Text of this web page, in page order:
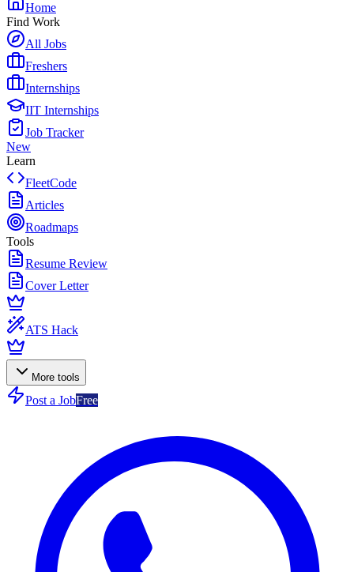
Home
Find Work
All Jobs
Freshers
Internships
IIT Internships
Job Tracker
New
Learn
FleetCode
Articles
Roadmaps
Tools
Resume Review
Cover Letter
ATS Hack
More tools
Post a JobFree